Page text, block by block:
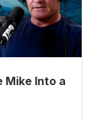
Mike Into a